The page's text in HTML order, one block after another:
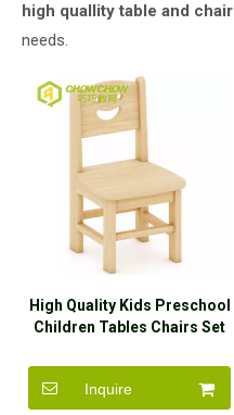
high quallity table and chair
needs.
High Quality Kids Preschool
Children Tables Chairs Set
Inquire